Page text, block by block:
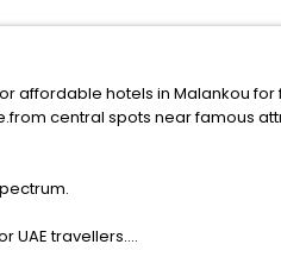
hotels in Malankou for
famous attractions. Explore your
UAE travellers.